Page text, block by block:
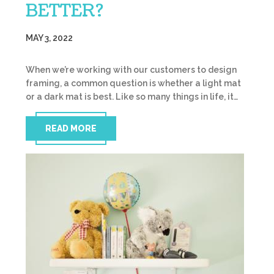
BETTER?
MAY 3, 2022
When we’re working with our customers to design
framing, a common question is whether a light mat
or a dark mat is best. Like so many things in life, it…
READ MORE